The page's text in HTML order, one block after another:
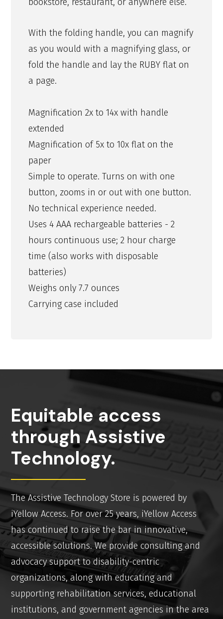
With the folding handle, you can magnify
as you would with a magnifying glass, or
fold the handle and lay the RUBY flat on
a page.
Magnification 2x to 14x with handle
extended
Magnification of 5x to 10x flat on the
paper
Simple to operate. Turns on with one
button, zooms in or out with one button.
No technical experience needed.
Uses 4 AAA rechargeable batteries - 2
hours continuous use; 2 hour charge
time (also works with disposable
batteries)
Weighs only 7.7 ounces
Carrying case included
Equitable access
through Assistive
Technology.
The Assistive Technology Store is powered by
iYellow Access. For over 25 years, iYellow Access
has continued to raise the bar in innovative,
accessible solutions. We provide consulting and
advocacy support to disability-centric
organizations, along with educating and
supporting rehabilitation services, educational
institutions, and government agencies in the area